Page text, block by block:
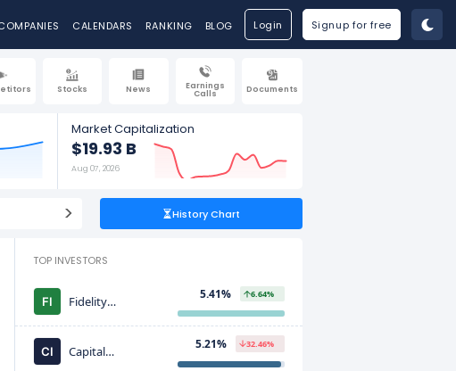
CALENDARS RANKING BLOG Login Signup for free
Stocks News Earnings
Calls Documents
Market Capitalization
$19.93 B
Aug 07, 2026
> History Chart
TOP INVESTORS
Fidelity
(FMR)
5.41% 6.64%
Capital
5.21% 32.46%